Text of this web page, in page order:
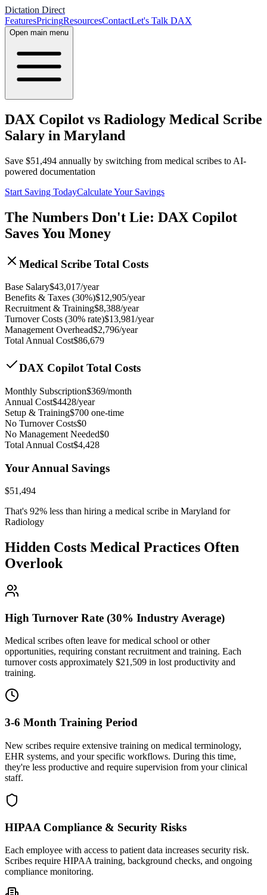
Dictation Direct
FeaturesPricingResourcesContactLet's Talk DAX
Open main menu
DAX Copilot vs Radiology Medical Scribe
Salary in Maryland
Save $51,494 annually by switching from medical scribes to AI-
powered documentation
Start Saving TodayCalculate Your Savings
The Numbers Don't Lie: DAX Copilot
Saves You Money
Medical Scribe Total Costs
Base Salary$43,017/year
Benefits & Taxes (30%)$12,905/year
Recruitment & Training$8,388/year
Turnover Costs (30% rate)$13,981/year
Management Overhead$2,796/year
Total Annual Cost$86,679
DAX Copilot Total Costs
Monthly Subscription$369/month
Annual Cost$4428/year
Setup & Training$700 one-time
No Turnover Costs$0
No Management Needed$0
Total Annual Cost$4,428
Your Annual Savings
$51,494
That's 92% less than hiring a medical scribe in Maryland for
Radiology
Hidden Costs Medical Practices Often
Overlook
High Turnover Rate (30% Industry Average)
Medical scribes often leave for medical school or other
opportunities, requiring constant recruitment and training. Each
turnover costs approximately $21,509 in lost productivity and
training.
3-6 Month Training Period
New scribes require extensive training on medical terminology,
EHR systems, and your specific workflows. During this time,
they're less productive and require supervision from your clinical
staff.
HIPAA Compliance & Security Risks
Each employee with access to patient data increases security risk.
Scribes require HIPAA training, background checks, and ongoing
compliance monitoring.